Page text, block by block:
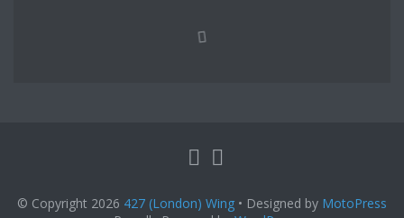
© Copyright 2026 427 (London) Wing • Designed by MotoPress